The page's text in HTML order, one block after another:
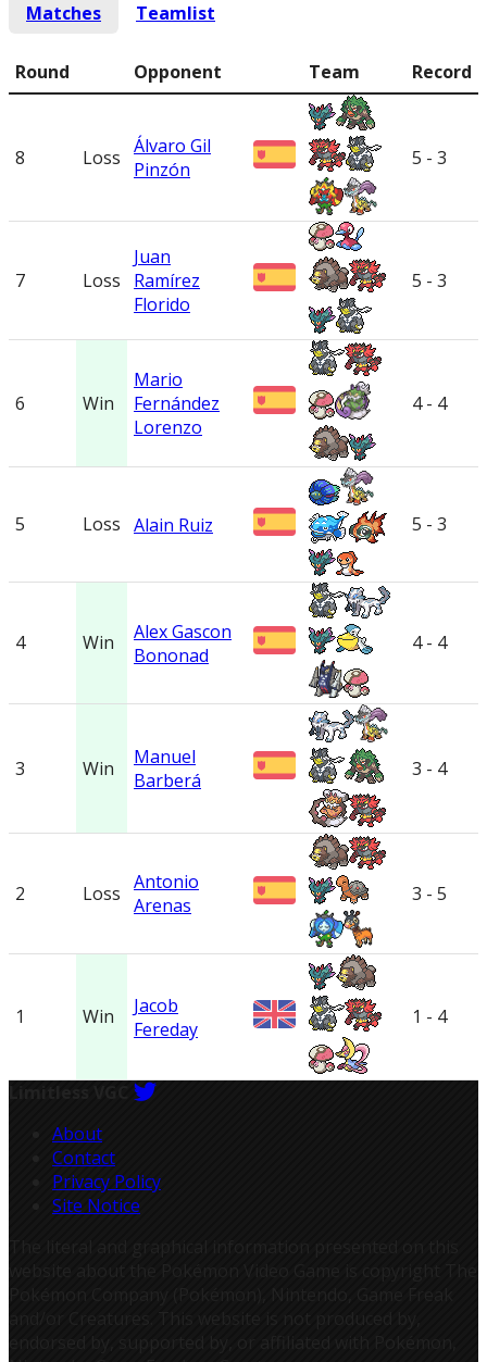
Matches
Teamlist
Round Opponent Team Record
8 Loss Álvaro Gil
Pinzón
5 - 3
7 Loss
Juan
Ramírez
Florido
5 - 3
6 Win
Mario
Fernández
Lorenzo
4 - 4
5 Loss Alain Ruiz 5 - 3
4 Win
Alex Gascon
Bononad
4 - 4
3 Win
Manuel
Barberá
3 - 4
2 Loss Antonio
Arenas
3 - 5
1 Win
Jacob
Fereday
1 - 4
About
Contact
Privacy Policy
Site Notice